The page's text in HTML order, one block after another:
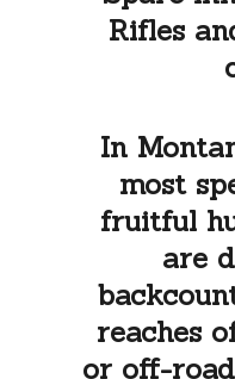
Rifles
In
most
fruitful
are
reaches
or off-